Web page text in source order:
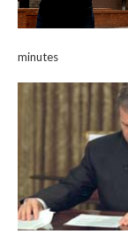
minutes